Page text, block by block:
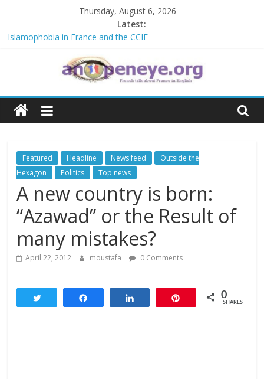
content
Thursday, August 6, 2026
Latest:
Islamophobia in France and the CCIF
the continent’s geopolitics
The Crisis in Niger and the Sahel : Anti-French sentiment?
Debate on French crimes in Algeria
An
Open
Eye
Featured Headline News feed
Outside the
Hexagon
Politics Top news
A new country is born:
“Azawad” or the Result of
many mistakes?
April 22, 2012 moustafa 0 Comments
0
SHARES